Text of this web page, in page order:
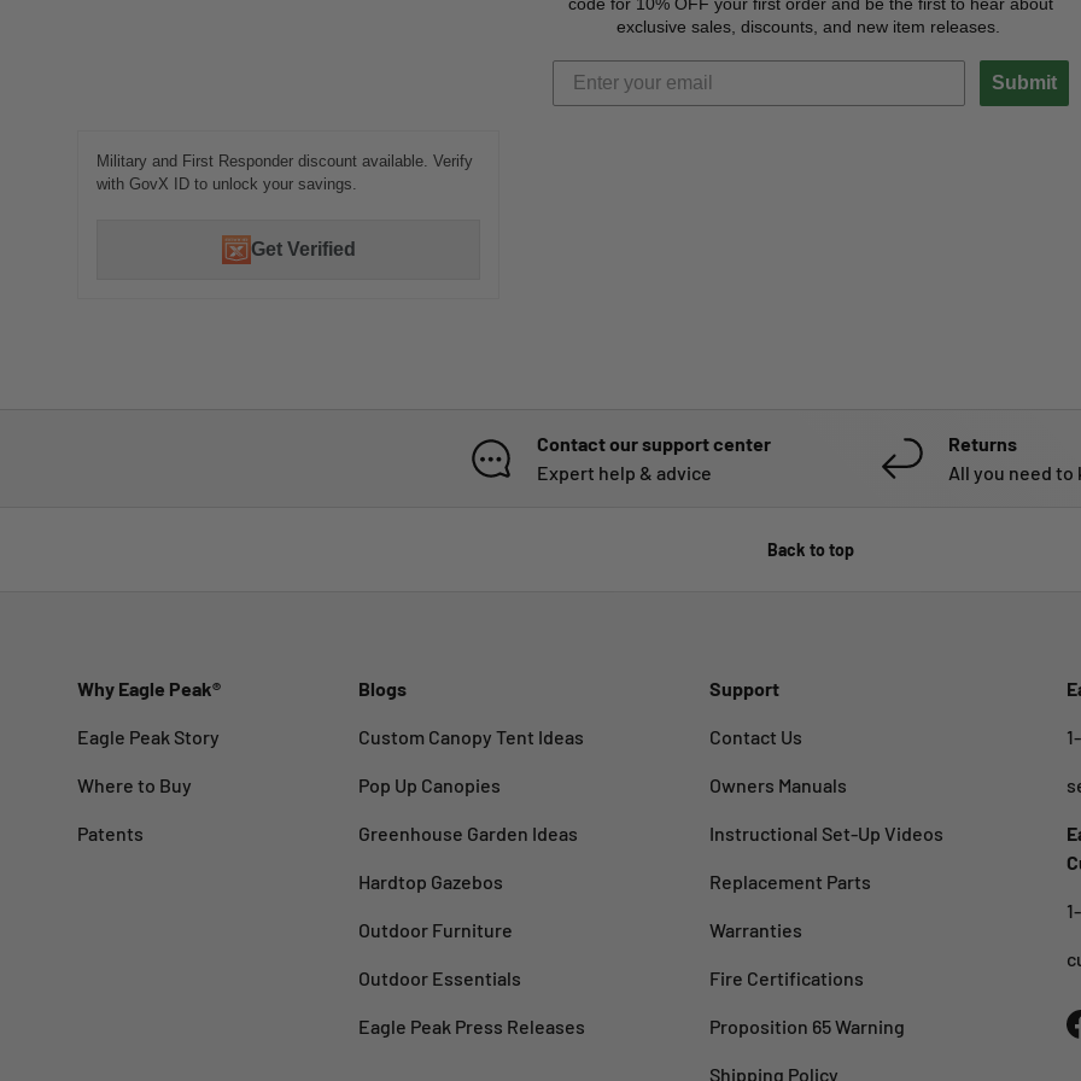
code for 10% OFF your first order and be the first to hear about
exclusive sales, discounts, and new item releases.
Submit
Military and First Responder discount available. Verify
with GovX ID to unlock your savings.
Get Verified
Contact our support center
Expert help & advice
Returns
All you need to
Back to top
Why Eagle Peak®
Eagle Peak Story
Where to Buy
Patents
Blogs
Custom Canopy Tent Ideas
Pop Up Canopies
Greenhouse Garden Ideas
Hardtop Gazebos
Outdoor Furniture
Outdoor Essentials
Eagle Peak Press Releases
Support
Contact Us
Owners Manuals
Instructional Set-Up Videos
Replacement Parts
Warranties
Fire Certifications
Proposition 65 Warning
Shipping Policy